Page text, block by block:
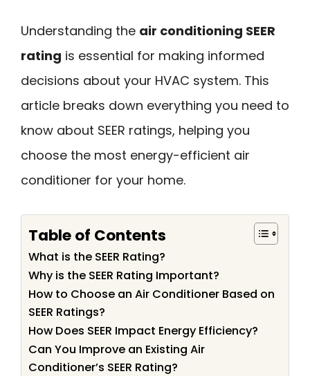
Understanding the air conditioning SEER
rating is essential for making informed
decisions about your HVAC system. This
article breaks down everything you need to
know about SEER ratings, helping you
choose the most energy-efficient air
conditioner for your home.
Table of Contents
What is the SEER Rating?
Why is the SEER Rating Important?
How to Choose an Air Conditioner Based on
SEER Ratings?
How Does SEER Impact Energy Efficiency?
Can You Improve an Existing Air
Conditioner’s SEER Rating?